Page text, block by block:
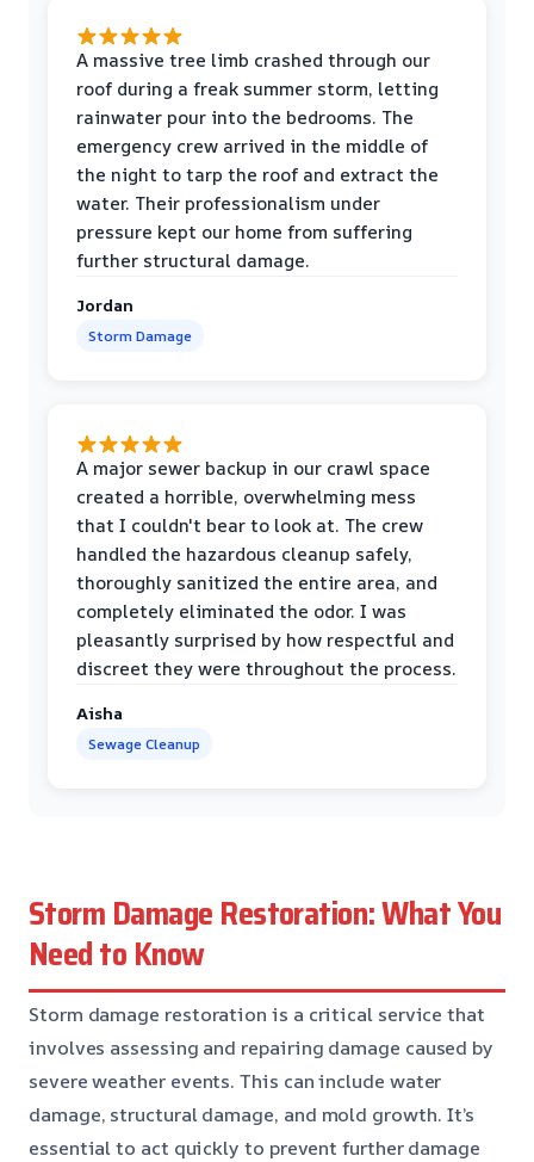
A massive tree limb crashed through our
roof during a freak summer storm, letting
rainwater pour into the bedrooms. The
emergency crew arrived in the middle of
the night to tarp the roof and extract the
water. Their professionalism under
pressure kept our home from suffering
further structural damage.
Jordan
Storm Damage
A major sewer backup in our crawl space
created a horrible, overwhelming mess
that I couldn't bear to look at. The crew
handled the hazardous cleanup safely,
thoroughly sanitized the entire area, and
completely eliminated the odor. I was
pleasantly surprised by how respectful and
discreet they were throughout the process.
Aisha
Sewage Cleanup
Storm Damage Restoration: What You
Need to Know
Storm damage restoration is a critical service that
involves assessing and repairing damage caused by
severe weather events. This can include water
damage, structural damage, and mold growth. It’s
essential to act quickly to prevent further damage